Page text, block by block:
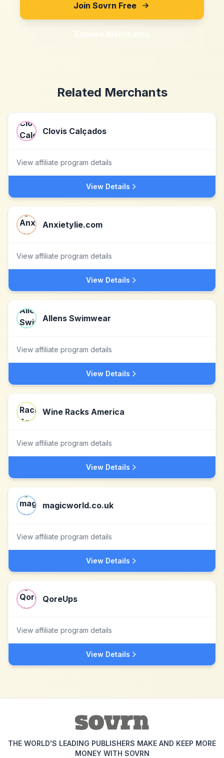
Join Sovrn Free
Explore Merchants
Related Merchants
Clovis Calçados
View affiliate program details
View Details
Anxietylie.com
View affiliate program details
View Details
Allens Swimwear
View affiliate program details
View Details
Wine Racks America
View affiliate program details
View Details
magicworld.co.uk
View affiliate program details
View Details
QoreUps
View affiliate program details
View Details
THE WORLD'S LEADING PUBLISHERS MAKE AND KEEP MORE
MONEY WITH SOVRN